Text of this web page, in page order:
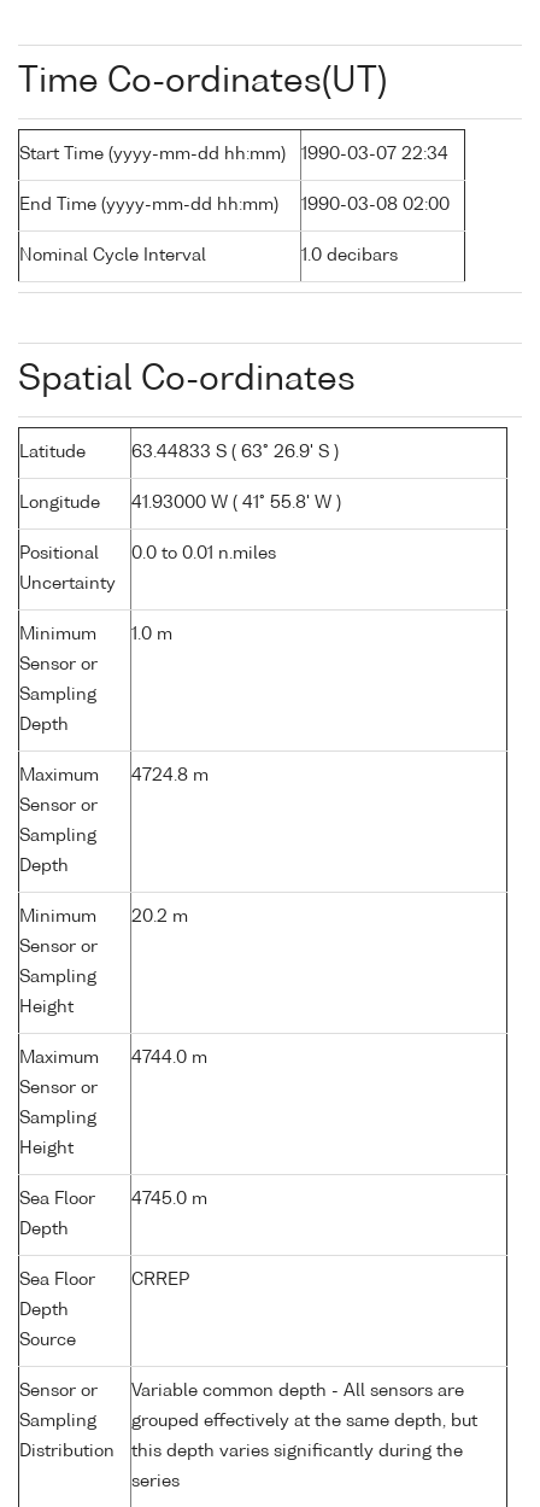
Time Co-ordinates(UT)
Start Time (yyyy-mm-dd hh:mm) 1990-03-07 22:34
End Time (yyyy-mm-dd hh:mm) 1990-03-08 02:00
Nominal Cycle Interval 1.0 decibars
Spatial Co-ordinates
Latitude 63.44833 S ( 63° 26.9' S )
Longitude 41.93000 W ( 41° 55.8' W )
Positional
Uncertainty
0.0 to 0.01 n.miles
Minimum
Sensor or
Sampling
Depth
1.0 m
Maximum
Sensor or
Sampling
Depth
4724.8 m
Minimum
Sensor or
Sampling
Height
20.2 m
Maximum
Sensor or
Sampling
Height
4744.0 m
Sea Floor
Depth
4745.0 m
Sea Floor
Depth
Source
CRREP
Sensor or
Sampling
Distribution
Variable common depth - All sensors are
grouped effectively at the same depth, but
this depth varies significantly during the
series